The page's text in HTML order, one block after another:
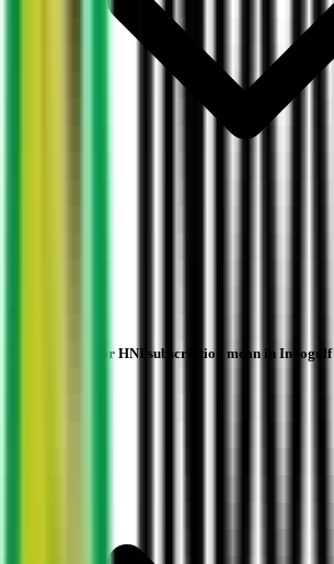
What does NII or HNI subscription mean in